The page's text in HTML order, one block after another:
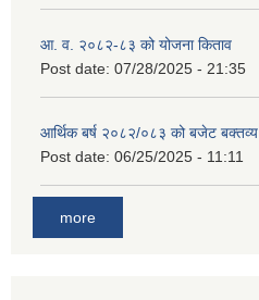
आ. व. २०८२-८३ को योजना किताव
Post date: 07/28/2025 - 21:35
आर्थिक बर्ष २०८२/०८३ को बजेट बक्तव्य
Post date: 06/25/2025 - 11:11
more